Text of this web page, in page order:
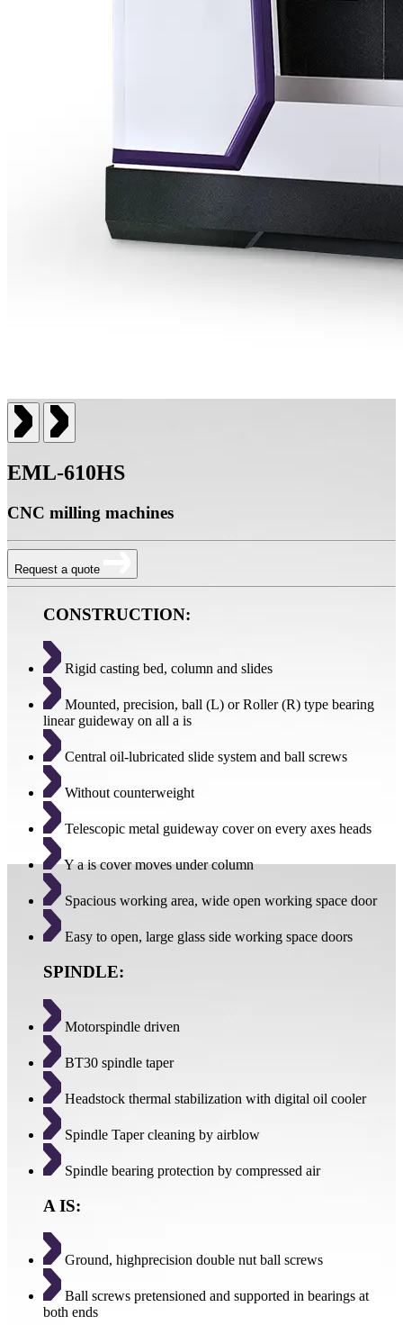
EML-610HS
CNC milling machines
Request a quote
CONSTRUCTION:
Rigid casting bed, column and slides
Mounted, precision, ball (L) or Roller (R) type bearing
linear guideway on all a is
Central oil-lubricated slide system and ball screws
Without counterweight
Telescopic metal guideway cover on every axes heads
Y a is cover moves under column
Spacious working area, wide open working space door
Easy to open, large glass side working space doors
SPINDLE:
Motorspindle driven
BT30 spindle taper
Headstock thermal stabilization with digital oil cooler
Spindle Taper cleaning by airblow
Spindle bearing protection by compressed air
A IS:
Ground, highprecision double nut ball screws
Ball screws pretensioned and supported in bearings at
both ends